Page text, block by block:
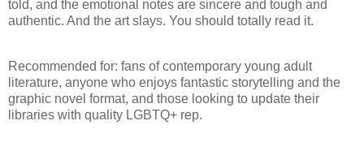
told, and the emotional notes are sincere and tough and
authentic. And the art slays. You should totally read it.
Recommended for: fans of contemporary young adult
literature, anyone who enjoys fantastic storytelling and the
graphic novel format, and those looking to update their
libraries with quality LGBTQ+ rep.